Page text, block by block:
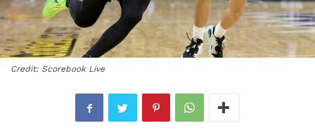
Credit: Scorebook Live